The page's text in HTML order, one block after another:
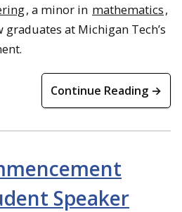
, a minor in mathematics,
at Michigan Tech’s
Continue Reading →
Speaker